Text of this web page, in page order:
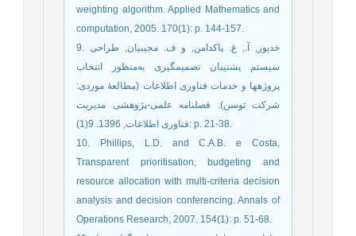
weighting algorithm. Applied Mathematics and
computation, 2005. 170(1): p. 144-157.
9. خدیور, آ., غ. پاکدامن, و ف. مجیبیان, طراحی
سیستم پشتیبان تصمیم‏گیری به‌منظور انتخاب
پروژه‏ها و خدمات فناوری اطلاعات (مطالعۀ موردی:
شرکت توسن). فصلنامه علمی-پژوهشی مدیریت
فناوری اطلاعات, 1396. 9(1): p. 21-38.
10. Phillips, L.D. and C.A.B. e Costa,
Transparent prioritisation, budgeting and
resource allocation with multi-criteria decision
analysis and decision conferencing. Annals of
Operations Research, 2007. 154(1): p. 51-68.